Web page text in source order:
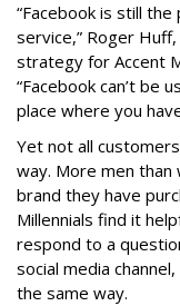
“Facebook is still
service,” Roger
strategy for Accent
“Facebook can’t be
place where you
Yet not all
way. More men
brand they have
Millennials find it
respond to a
social media
the same way.